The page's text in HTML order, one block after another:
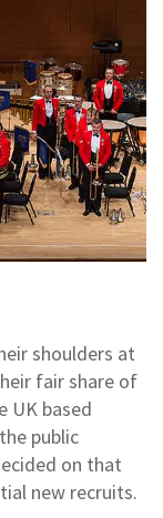
shoulders at
fair share of
UK based
public
on that
new recruits.